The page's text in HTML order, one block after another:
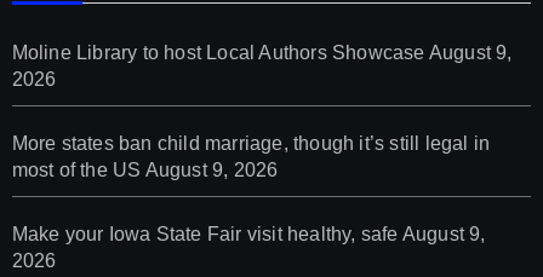
Moline Library to host Local Authors Showcase August 9,
2026
More states ban child marriage, though it’s still legal in
most of the US August 9, 2026
Make your Iowa State Fair visit healthy, safe August 9,
2026